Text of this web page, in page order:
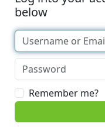
below
Remember me?